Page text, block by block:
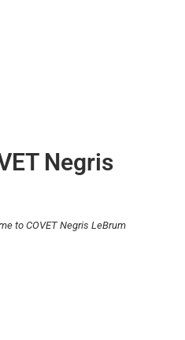
Negris
to COVET Negris LeBrum